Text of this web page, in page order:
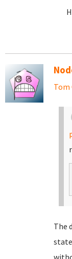
Tom
The